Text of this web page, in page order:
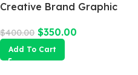
Creative Brand Graphic
$400.00 $350.00
Add To Cart